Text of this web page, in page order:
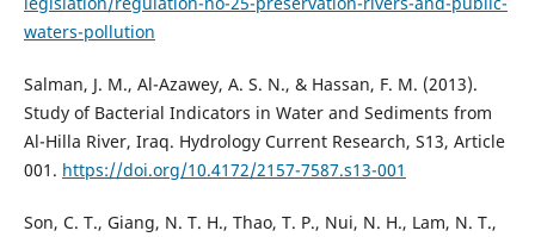
waters-pollution
Salman, J. M., Al-Azawey, A. S. N., & Hassan, F. M. (2013).
Study of Bacterial Indicators in Water and Sediments from
Al-Hilla River, Iraq. Hydrology Current Research, S13, Article
001. https://doi.org/10.4172/2157-7587.s13-001
Son, C. T., Giang, N. T. H., Thao, T. P., Nui, N. H., Lam, N. T.,